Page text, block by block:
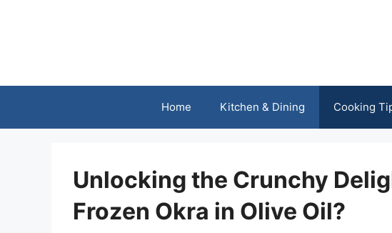
Home Kitchen & Dining Cooking
Unlocking the Crunchy
Frozen Okra in Olive Oil?